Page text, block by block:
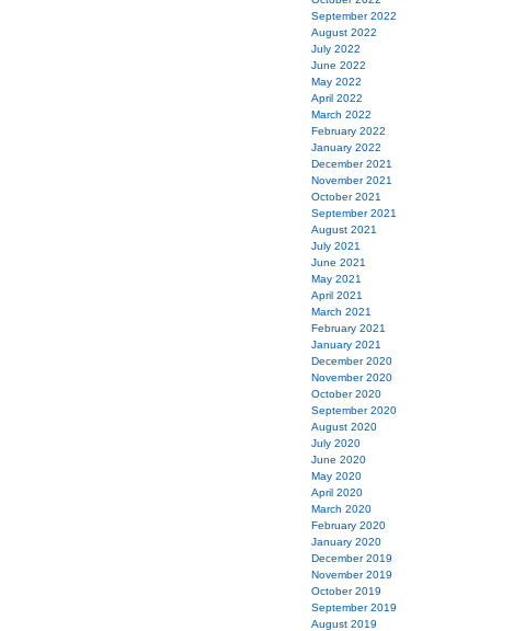
September 2022
August 2022
July 2022
June 2022
May 2022
April 2022
March 2022
February 2022
January 2022
December 2021
November 2021
October 2021
September 2021
August 2021
July 2021
June 2021
May 2021
April 2021
March 2021
February 2021
January 2021
December 2020
November 2020
October 2020
September 2020
August 2020
July 2020
June 2020
May 2020
April 2020
March 2020
February 2020
January 2020
December 2019
November 2019
October 2019
September 2019
August 2019